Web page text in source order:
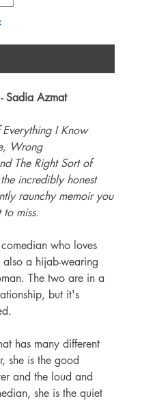
Sadia Azmat
Everything I Know
Wrong
The Right Sort of
incredibly honest
raunchy memoir you
miss.
who loves
also a hijab-wearing
The two are in a
but it's
has many different
she is the good
and the loud and
she is the quiet